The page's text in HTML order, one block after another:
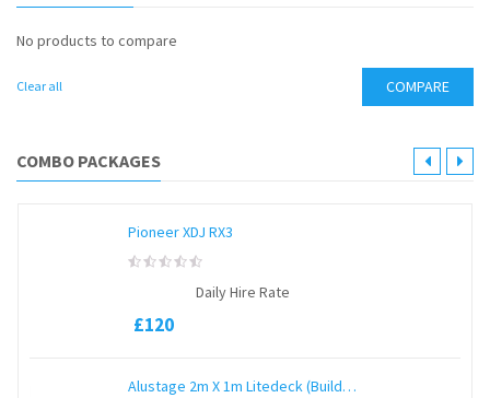
No products to compare
Clear all COMPARE
COMBO PACKAGES
Pioneer XDJ RX3
5
Daily Hire Rate
£120
Alustage 2m X 1m Litedeck (Build Any Size)